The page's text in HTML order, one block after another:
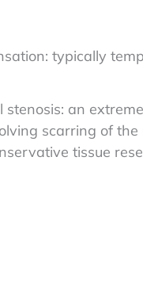
typically
an
scarring of
tissue